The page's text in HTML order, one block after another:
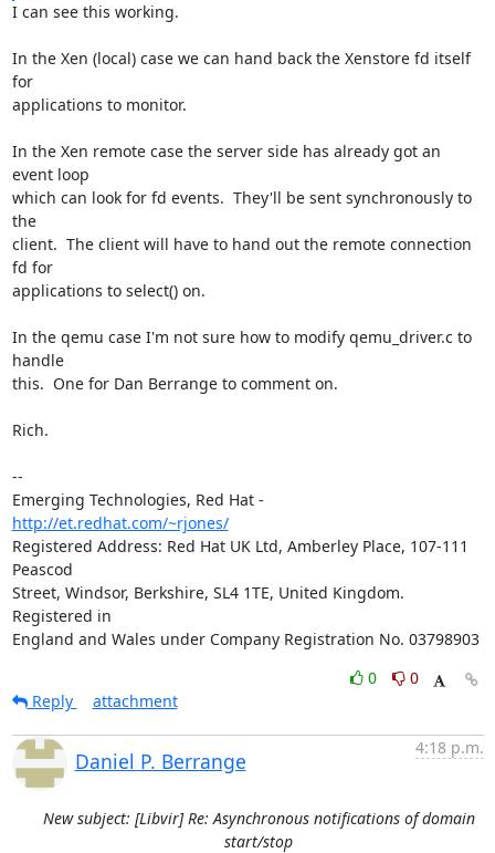
I can see this working.
In the Xen (local) case we can hand back the Xenstore fd itself
for
applications to monitor.
In the Xen remote case the server side has already got an
event loop
which can look for fd events.  They'll be sent synchronously to
the
client.  The client will have to hand out the remote connection
fd for
applications to select() on.
In the qemu case I'm not sure how to modify qemu_driver.c to
handle
this.  One for Dan Berrange to comment on.
Rich.
--
http://et.redhat.com/~rjones/
Registered Address: Red Hat UK Ltd, Amberley Place, 107-111
Peascod
Street, Windsor, Berkshire, SL4 1TE, United Kingdom.
Registered in
England and Wales under Company Registration No. 03798903
0
0
Reply
attachment
Daniel P. Berrange
4:18 p.m.
New subject: [Libvir] Re: Asynchronous notifications of domain
start/stop